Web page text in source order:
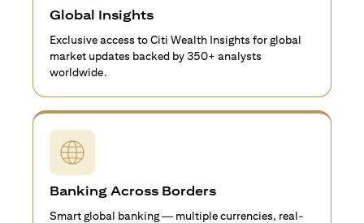
Global Insights
Exclusive access to Citi Wealth Insights for global
market updates backed by 350+ analysts
worldwide.
Banking Across Borders
Smart global banking — multiple currencies, real-